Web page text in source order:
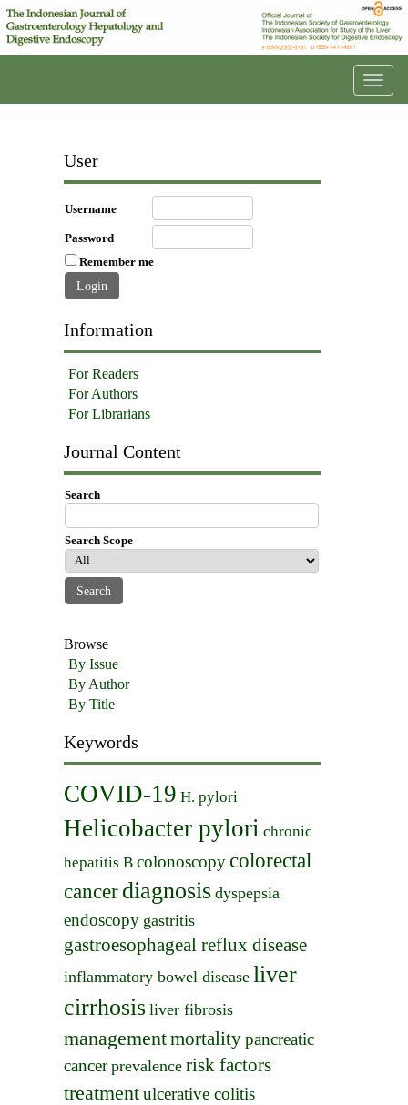
User
Username
Password
Remember me
Information
For Readers
For Authors
For Librarians
Journal Content
Search
Search Scope
Browse
By Issue
By Author
By Title
Keywords
COVID-19 H. pylori
Helicobacter pylori chronic
hepatitis B colonoscopycolorectal
cancerdiagnosis dyspepsia
endoscopy gastritis
gastroesophageal reflux disease
inflammatory bowel disease liver
cirrhosis liver fibrosis
managementmortalitypancreatic
cancer prevalence risk factors
treatmentulcerative colitis